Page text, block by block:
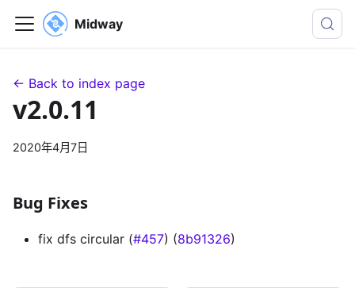
Midway
← Back to index page
v2.0.11
2020年4月7日
Bug Fixes
fix dfs circular (#457) (8b91326)